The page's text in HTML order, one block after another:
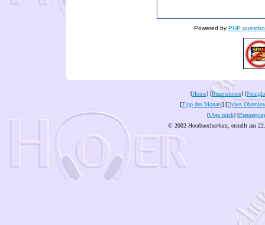
Powered by PHP
[Home] [Rezensionen] [
[Tipp des Monats] [Dykes
[Über mich] [
© 2002 Hoerbuecher4um, erstellt am